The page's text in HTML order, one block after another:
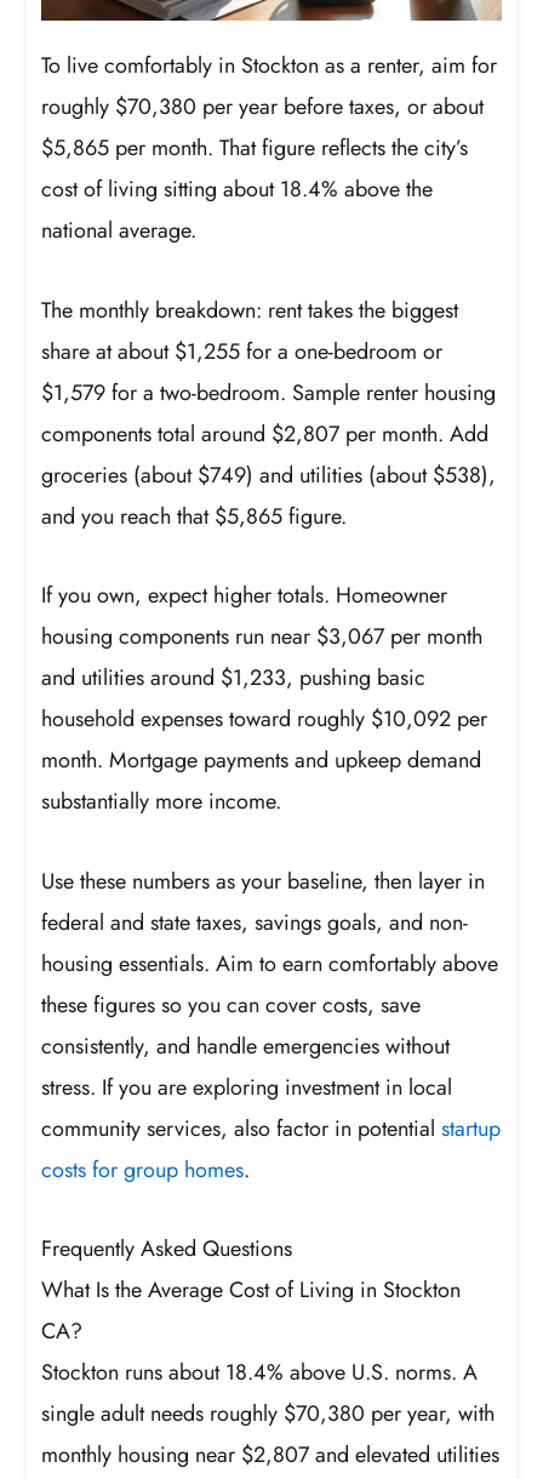
To live comfortably in Stockton as a renter, aim for
roughly $70,380 per year before taxes, or about
$5,865 per month. That figure reflects the city’s
cost of living sitting about 18.4% above the
national average.
The monthly breakdown: rent takes the biggest
share at about $1,255 for a one-bedroom or
$1,579 for a two-bedroom. Sample renter housing
components total around $2,807 per month. Add
groceries (about $749) and utilities (about $538),
and you reach that $5,865 figure.
If you own, expect higher totals. Homeowner
housing components run near $3,067 per month
and utilities around $1,233, pushing basic
household expenses toward roughly $10,092 per
month. Mortgage payments and upkeep demand
substantially more income.
Use these numbers as your baseline, then layer in
federal and state taxes, savings goals, and non-
housing essentials. Aim to earn comfortably above
these figures so you can cover costs, save
consistently, and handle emergencies without
stress. If you are exploring investment in local
community services, also factor in potentialstartup
costs for group homes.
Frequently Asked Questions
What Is the Average Cost of Living in Stockton
CA?
Stockton runs about 18.4% above U.S. norms. A
single adult needs roughly $70,380 per year, with
monthly housing near $2,807 and elevated utilities